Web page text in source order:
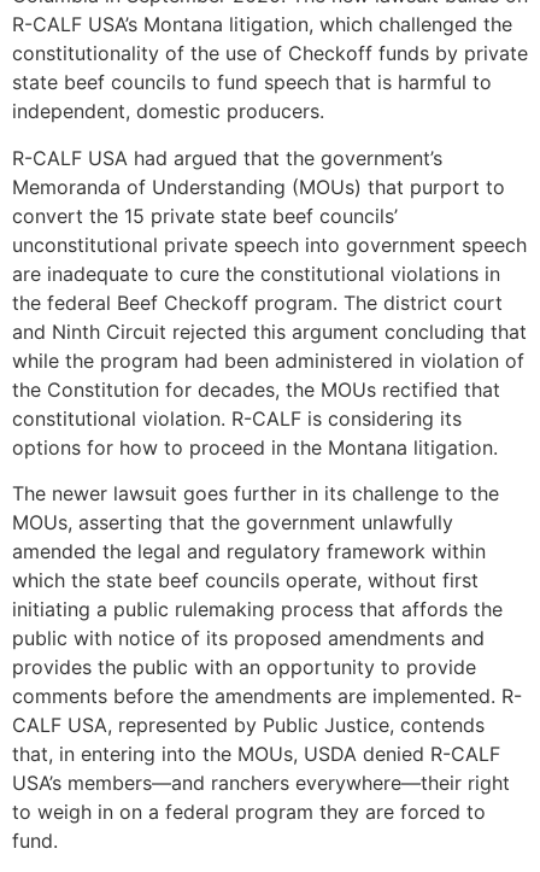
R-CALF USA’s Montana litigation, which challenged the
constitutionality of the use of Checkoff funds by private
state beef councils to fund speech that is harmful to
independent, domestic producers.
R-CALF USA had argued that the government’s
Memoranda of Understanding (MOUs) that purport to
convert the 15 private state beef councils’
unconstitutional private speech into government speech
are inadequate to cure the constitutional violations in
the federal Beef Checkoff program. The district court
and Ninth Circuit rejected this argument concluding that
while the program had been administered in violation of
the Constitution for decades, the MOUs rectified that
constitutional violation. R-CALF is considering its
options for how to proceed in the Montana litigation.
The newer lawsuit goes further in its challenge to the
MOUs, asserting that the government unlawfully
amended the legal and regulatory framework within
which the state beef councils operate, without first
initiating a public rulemaking process that affords the
public with notice of its proposed amendments and
provides the public with an opportunity to provide
comments before the amendments are implemented. R-
CALF USA, represented by Public Justice, contends
that, in entering into the MOUs, USDA denied R-CALF
USA’s members—and ranchers everywhere—their right
to weigh in on a federal program they are forced to
fund.